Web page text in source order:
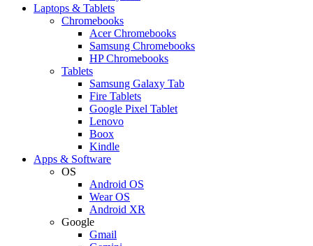
Laptops & Tablets
Chromebooks
Acer Chromebooks
Samsung Chromebooks
HP Chromebooks
Tablets
Samsung Galaxy Tab
Fire Tablets
Google Pixel Tablet
Lenovo
Boox
Kindle
Apps & Software
OS
Android OS
Wear OS
Android XR
Google
Gmail